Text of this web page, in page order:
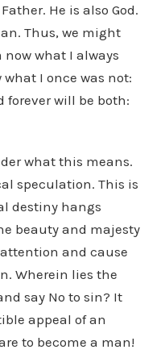
He is also God.
Thus, we might
now what I always
what I once was not:
forever will be both:
what this means.
speculation. This is
destiny hangs
beauty and majesty
and cause
Wherein lies the
say No to sin? It
appeal of an
to become a man!